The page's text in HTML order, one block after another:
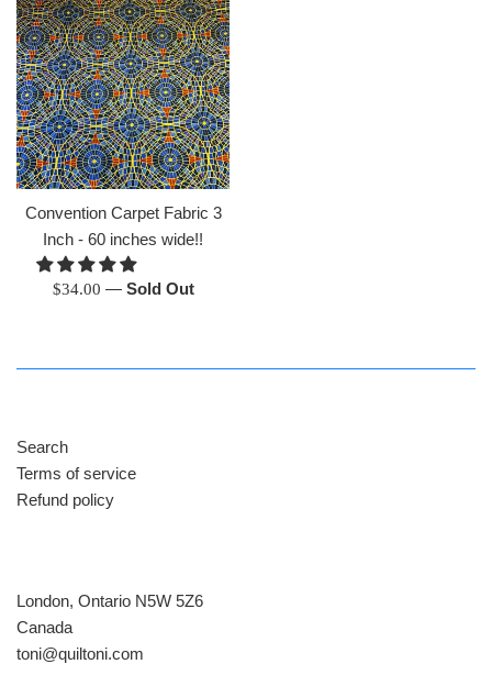
Convention Carpet Fabric 3
Inch - 60 inches wide!!
Regular
$34.00 — Sold Out
Search
Terms of service
Refund policy
London, Ontario N5W 5Z6
Canada
​toni@quiltoni.com